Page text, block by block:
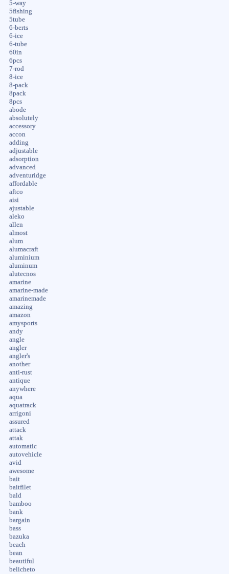
5-way
5fishing
5tube
6-berts
6-ice
6-tube
60in
6pcs
7-rod
8-ice
8-pack
8pack
8pcs
abode
absolutely
accessory
accon
adding
adjustable
adsorption
advanced
adventuridge
affordable
aftco
aisi
ajustable
aleko
allen
almost
alum
alumacraft
aluminium
aluminum
alutecnos
amarine
amarine-made
amarinemade
amazing
amazon
amysports
andy
angle
angler
angler's
another
anti-rust
antique
anywhere
aqua
aquatrack
arrigoni
assured
attack
attak
automatic
autovehicle
avid
awesome
bait
baitfilet
bald
bamboo
bank
bargain
bass
bazuka
beach
bean
beautiful
belicheto